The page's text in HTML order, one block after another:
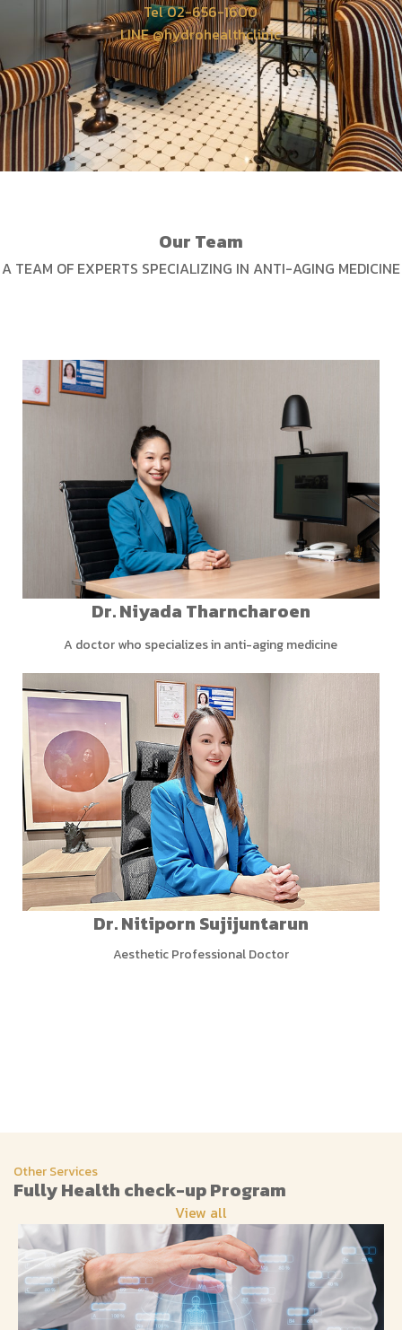
Tel 02-656-1600
LINE @hydrohealthclinic
Our Team
A TEAM OF EXPERTS SPECIALIZING IN ANTI-AGING MEDICINE
Dr. Niyada Tharncharoen
A doctor who specializes in anti-aging medicine
Dr. Nitiporn Sujijuntarun
Aesthetic Professional Doctor
Other Services
Fully Health check-up Program
View all